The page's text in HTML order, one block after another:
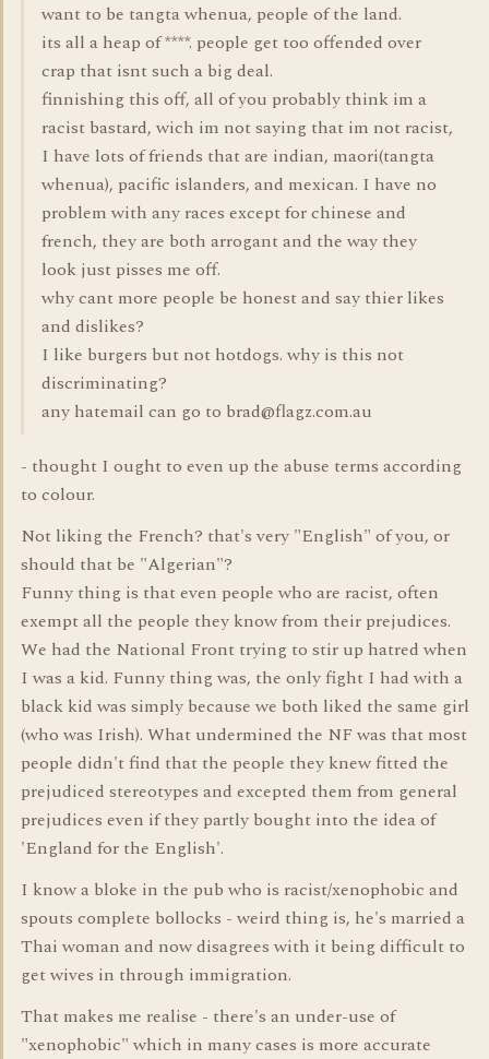
want to be tangta whenua, people of the land.
its all a heap of ****. people get too offended over
crap that isnt such a big deal.
finnishing this off, all of you probably think im a
racist bastard, wich im not saying that im not racist,
I have lots of friends that are indian, maori(tangta
whenua), pacific islanders, and mexican. I have no
problem with any races except for chinese and
french, they are both arrogant and the way they
look just pisses me off.
why cant more people be honest and say thier likes
and dislikes?
I like burgers but not hotdogs. why is this not
discriminating?
any hatemail can go to brad@flagz.com.au
- thought I ought to even up the abuse terms according
to colour.
Not liking the French? that's very "English" of you, or
should that be "Algerian"?
Funny thing is that even people who are racist, often
exempt all the people they know from their prejudices.
We had the National Front trying to stir up hatred when
I was a kid. Funny thing was, the only fight I had with a
black kid was simply because we both liked the same girl
(who was Irish). What undermined the NF was that most
people didn't find that the people they knew fitted the
prejudiced stereotypes and excepted them from general
prejudices even if they partly bought into the idea of
'England for the English'.
I know a bloke in the pub who is racist/xenophobic and
spouts complete bollocks - weird thing is, he's married a
Thai woman and now disagrees with it being difficult to
get wives in through immigration.
That makes me realise - there's an under-use of
"xenophobic" which in many cases is more accurate